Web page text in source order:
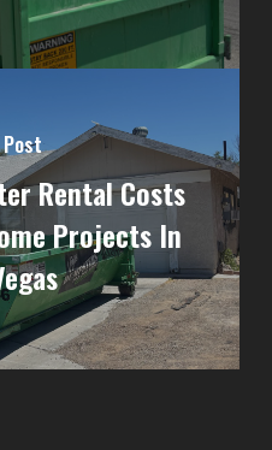
Rental Costs
Projects In